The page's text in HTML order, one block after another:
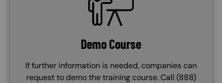
Demo Course
If further information is needed, companies can
request to demo the training course. Call (888)